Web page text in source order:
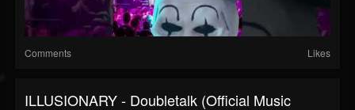
Comments Likes
ILLUSIONARY - Doubletalk (Official Music